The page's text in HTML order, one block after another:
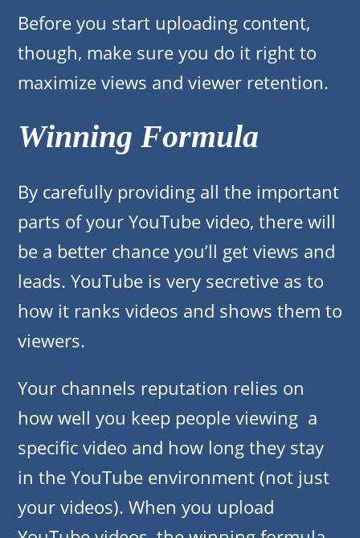
Before you start uploading content,
though, make sure you do it right to
maximize views and viewer retention.
Winning Formula
By carefully providing all the important
parts of your YouTube video, there will
be a better chance you’ll get views and
leads. YouTube is very secretive as to
how it ranks videos and shows them to
viewers.
Your channels reputation relies on
how well you keep people viewing a
specific video and how long they stay
in the YouTube environment (not just
your videos). When you upload